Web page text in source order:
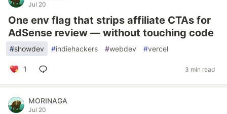
Jul 20
One env flag that strips affiliate CTAs for
AdSense review — without touching code
#showdev #indiehackers #webdev #vercel
1 3 min read
MORINAGA
Jul 20